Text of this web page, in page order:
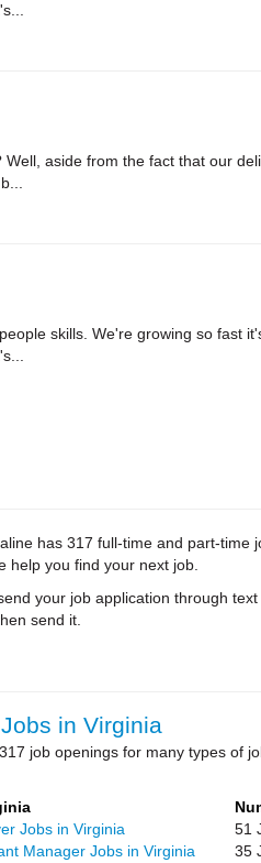
aside from the fact that our
skills. We're growing so fast
has 317 full-time and part-time
help you find your next job.
your job application through
send it.
in Virginia
job openings for many types of
Jobs in Virginia
51
Manager Jobs in Virginia
35